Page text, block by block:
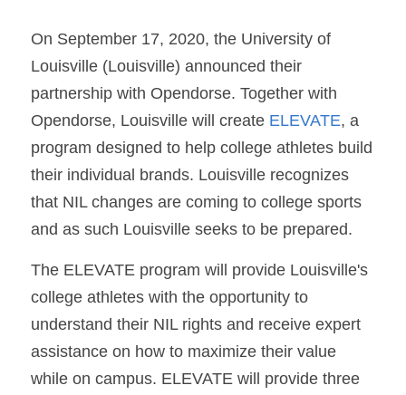
On September 17, 2020, the University of
Louisville (Louisville) announced their
partnership with Opendorse. Together with
Opendorse, Louisville will create ELEVATE, a
program designed to help college athletes build
their individual brands. Louisville recognizes
that NIL changes are coming to college sports
and as such Louisville seeks to be prepared.
The ELEVATE program will provide Louisville's
college athletes with the opportunity to
understand their NIL rights and receive expert
assistance on how to maximize their value
while on campus. ELEVATE will provide three